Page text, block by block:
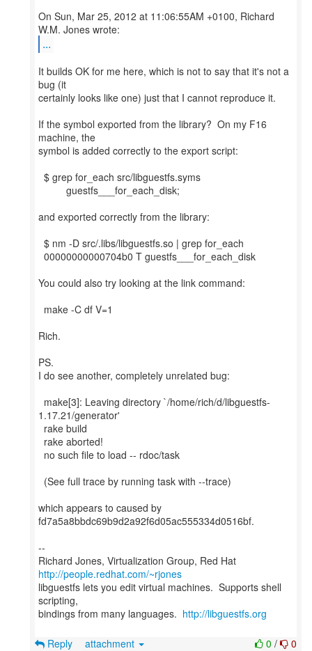
On Sun, Mar 25, 2012 at 11:06:55AM +0100, Richard
...
It builds OK for me here, which is not to say that it's not a
bug (it
certainly looks like one) just that I cannot reproduce it.
If the symbol exported from the library? On my F16
machine, the
symbol is added correctly to the export script:
$ grep for_each src/libguestfs.syms
guestfs___for_each_disk;
and exported correctly from the library:
$ nm -D src/.libs/libguestfs.so | grep for_each
00000000000704b0 T guestfs___for_each_disk
You could also try looking at the link command:
make -C df V=1
Rich.
PS.
I do see another, completely unrelated bug:
make[3]: Leaving directory `/home/rich/d/libguestfs-
1.17.21/generator'
rake build
rake aborted!
no such file to load -- rdoc/task
(See full trace by running task with --trace)
which appears to caused by
fd7a5a8bbdc69b9d2a92f6d05ac555334d0516bf.
--
Richard Jones, Virtualization Group, Red Hat
http://people.redhat.com/~rjones
libguestfs lets you edit virtual machines. Supports shell
scripting,
bindings from many languages. http://libguestfs.org
0 / 0
Reply attachment